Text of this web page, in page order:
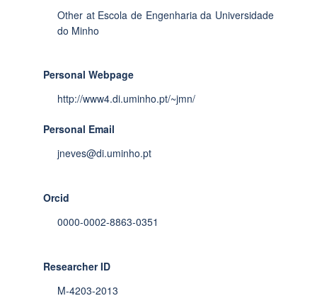
Other at Escola de Engenharia da Universidade
do Minho
Personal Webpage
http://www4.di.uminho.pt/~jmn/
Personal Email
jneves@di.uminho.pt
Orcid
0000-0002-8863-0351
Researcher ID
M-4203-2013